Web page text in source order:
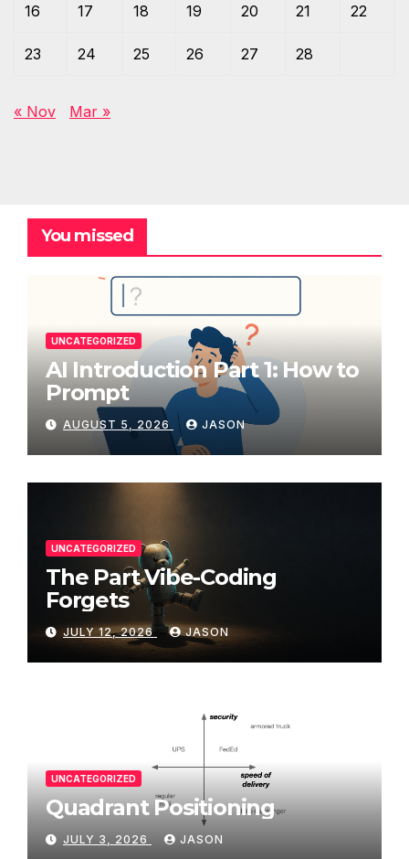
16 17 18 19 20 21 22
23 24 25 26 27 28
« Nov Mar »
You missed
UNCATEGORIZED
AI Introduction Part 1: How to
Prompt
AUGUST 5, 2026 JASON
UNCATEGORIZED
The Part Vibe-Coding
Forgets
JULY 12, 2026 JASON
UNCATEGORIZED
Quadrant Positioning
JULY 3, 2026 JASON